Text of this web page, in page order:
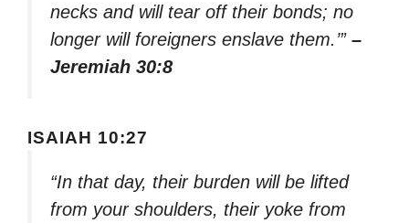
necks and will tear off their bonds; no
longer will foreigners enslave them.’” –
Jeremiah 30:8
ISAIAH 10:27
“In that day, their burden will be lifted
from your shoulders, their yoke from